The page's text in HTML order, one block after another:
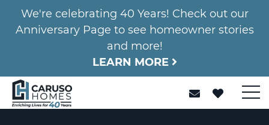
We're celebrating 40 Years! Check out our
Anniversary Page to see homeowner stories
and more!
LEARN MORE